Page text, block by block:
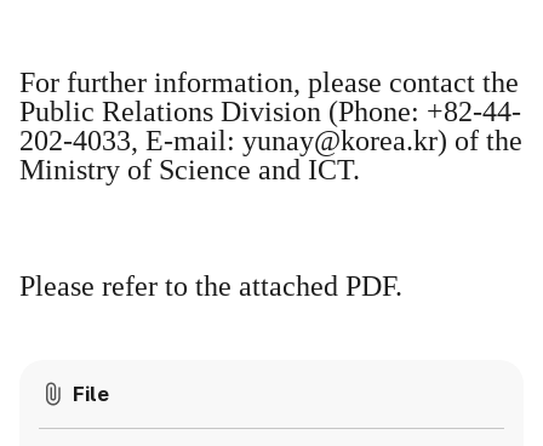
For further information, please contact the
Public Relations Division (Phone: +82-44-
202-4033, E-mail: yunay@korea.kr) of the
Ministry of Science and ICT.
Please refer to the attached PDF.
File